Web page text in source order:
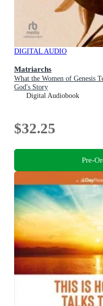
DIGITAL AUDIO
Matriarchs
What the Women of Genesis
God's Story
Digital Audiobook
$32.25
Pre-